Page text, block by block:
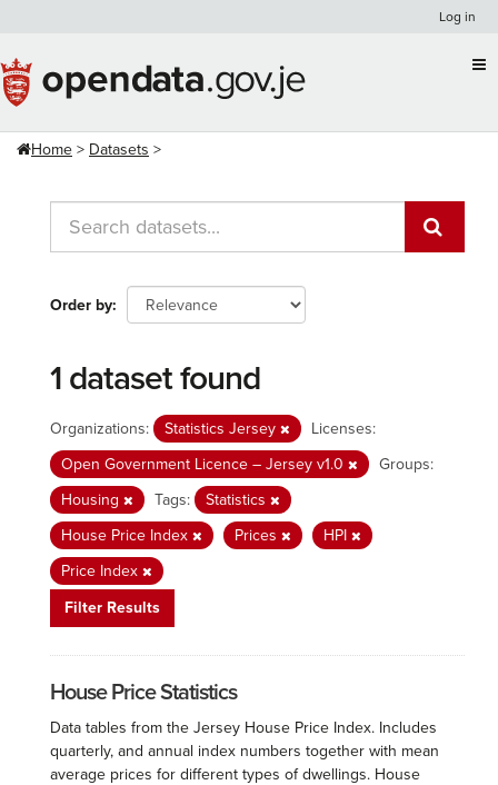
content
Log in
Home Datasets
Order by
1 dataset found
Organizations: Statistics Jersey
Licenses:
Open Government Licence – Jersey v1.0
Groups:
Housing
Tags:
Statistics
House Price Index
Prices
HPI
Price Index
Filter Results
House Price Statistics
Data tables from the Jersey House Price Index. Includes
quarterly, and annual index numbers together with mean
average prices for different types of dwellings. House